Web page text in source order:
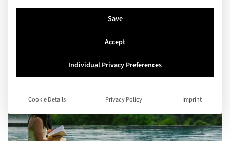
Save
Accept
Individual Privacy Preferences
Cookie Details Privacy Policy Imprint